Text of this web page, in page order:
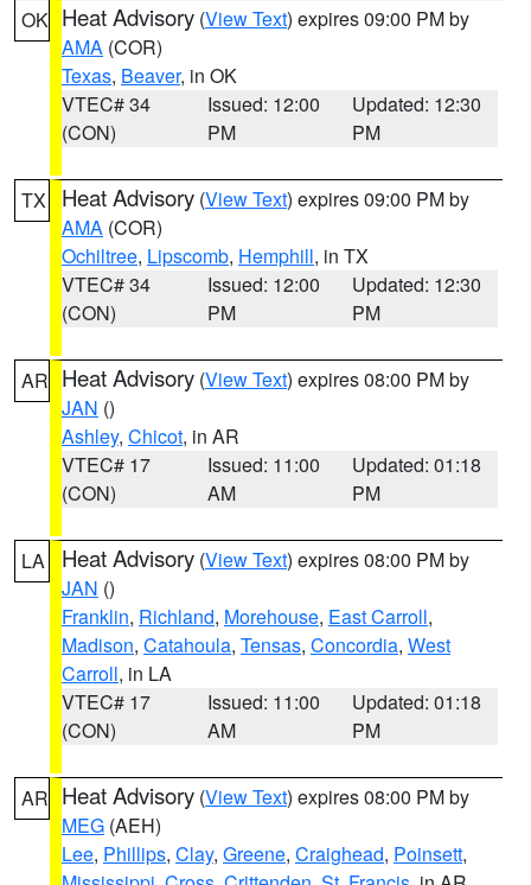
OK Heat Advisory (View Text) expires 09:00 PM by
AMA (COR)
Texas, Beaver, in OK
VTEC# 34
(CON)
Issued: 12:00
PM
Updated: 12:30
PM
TX Heat Advisory (View Text) expires 09:00 PM by
AMA (COR)
Ochiltree, Lipscomb, Hemphill, in TX
VTEC# 34
(CON)
Issued: 12:00
PM
Updated: 12:30
PM
AR Heat Advisory (View Text) expires 08:00 PM by
JAN ()
Ashley, Chicot, in AR
VTEC# 17
(CON)
Issued: 11:00
AM
Updated: 01:18
PM
LA Heat Advisory (View Text) expires 08:00 PM by
JAN ()
Franklin, Richland, Morehouse, East Carroll,
Madison, Catahoula, Tensas, Concordia, West
Carroll, in LA
VTEC# 17
(CON)
Issued: 11:00
AM
Updated: 01:18
PM
AR Heat Advisory (View Text) expires 08:00 PM by
MEG (AEH)
Lee, Phillips, Clay, Greene, Craighead, Poinsett,